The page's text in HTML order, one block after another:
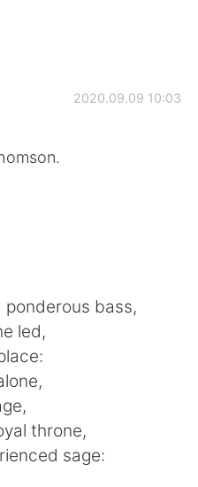
2020.09.09 10:03
ponderous bass,
led,
throne,
sage: